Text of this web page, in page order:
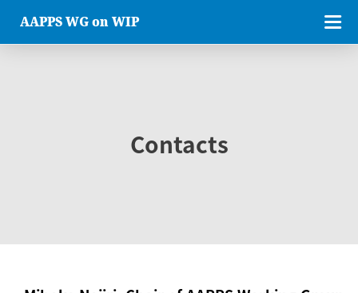
AAPPS WG on WIP
Contacts